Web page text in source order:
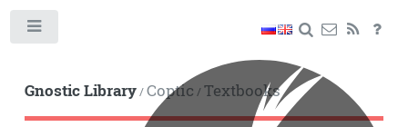
Gnostic Library/Coptic / Textbooks